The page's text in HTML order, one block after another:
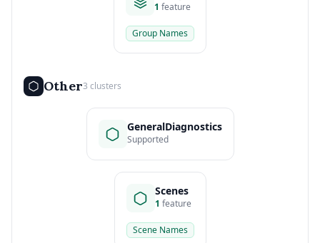
1 feature
Group Names
Other3 clusters
GeneralDiagnostics
Supported
Scenes
1 feature
Scene Names